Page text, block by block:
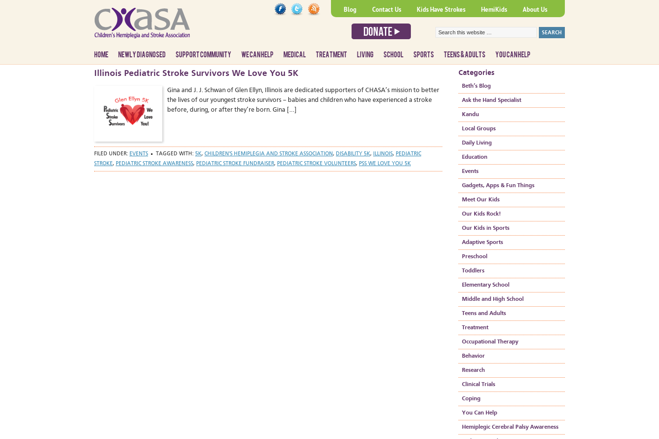
About Us
HemiKids
Kids Have Strokes
Contact Us
Blog
HOME NEWLY DIAGNOSED SUPPORT COMMUNITY WE CAN HELP MEDICAL TREATMENT LIVING SCHOOL SPORTS TEENS & ADULTS YOU CAN HELP
Illinois Pediatric Stroke Survivors We Love You 5K
Gina and J. J. Schwan of Glen Ellyn, Illinois are dedicated supporters of CHASA’s mission to better
the lives of our youngest stroke survivors – babies and children who have experienced a stroke
before, during, or after they’re born. Gina […]
FILED UNDER: EVENTS TAGGED WITH: 5K, CHILDREN'S HEMIPLEGIA AND STROKE ASSOCIATION, DISABILITY 5K, ILLINOIS, PEDIATRIC
STROKE, PEDIATRIC STROKE AWARENESS, PEDIATRIC STROKE FUNDRAISER, PEDIATRIC STROKE VOLUNTEERS, PSS WE LOVE YOU 5K
Categories
Beth’s Blog
Ask the Hand Specialist
Kandu
Local Groups
Daily Living
Education
Events
Gadgets, Apps & Fun Things
Meet Our Kids
Our Kids Rock!
Our Kids in Sports
Adaptive Sports
Preschool
Toddlers
Elementary School
Middle and High School
Teens and Adults
Treatment
Occupational Therapy
Behavior
Research
Clinical Trials
Coping
You Can Help
Hemiplegic Cerebral Palsy Awareness